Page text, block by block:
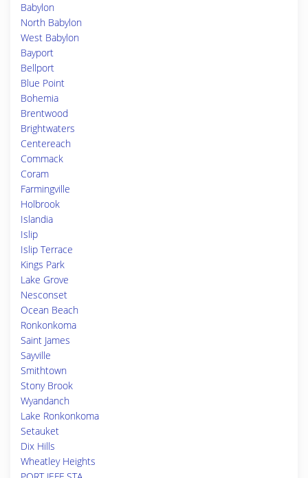
Babylon
North Babylon
West Babylon
Bayport
Bellport
Blue Point
Bohemia
Brentwood
Brightwaters
Centereach
Commack
Coram
Farmingville
Holbrook
Islandia
Islip
Islip Terrace
Kings Park
Lake Grove
Nesconset
Ocean Beach
Ronkonkoma
Saint James
Sayville
Smithtown
Stony Brook
Wyandanch
Lake Ronkonkoma
Setauket
Dix Hills
Wheatley Heights